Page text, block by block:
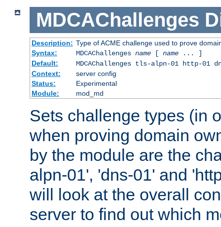
MDCAChallenges
Description: Type of ACME challenge used to prove
Syntax:
MDCAChallenges name[ name... ]
Default:
MDCAChallenges tls-alpn-01 http-01
Context:
server config
Status:
Experimental
Module:
mod_md
Sets challenge types (in
when proving domain
by the module are the
alpn-01', 'dns-01' and
will look at the overall
server to find out which